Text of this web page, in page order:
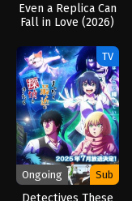
Even a Replica Can
Fall in Love (2026)
TV
Ongoing Sub
Detectives These